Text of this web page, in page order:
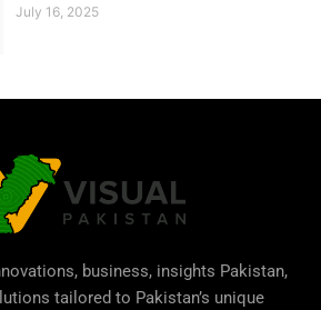
July 16, 2025
business, insights Pakistan,
tailored to Pakistan’s unique